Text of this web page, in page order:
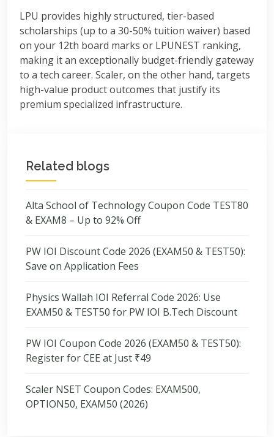
LPU provides highly structured, tier-based
scholarships (up to a 30-50% tuition waiver) based
on your 12th board marks or LPUNEST ranking,
making it an exceptionally budget-friendly gateway
to a tech career. Scaler, on the other hand, targets
high-value product outcomes that justify its
premium specialized infrastructure.
Related blogs
Alta School of Technology Coupon Code TEST80
& EXAM8 – Up to 92% Off
PW IOI Discount Code 2026 (EXAM50 & TEST50):
Save on Application Fees
Physics Wallah IOI Referral Code 2026: Use
EXAM50 & TEST50 for PW IOI B.Tech Discount
PW IOI Coupon Code 2026 (EXAM50 & TEST50):
Register for CEE at Just ₹49
Scaler NSET Coupon Codes: EXAM500,
OPTION50, EXAM50 (2026)